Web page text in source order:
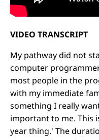
VIDEO TRANSCRIPT
My pathway did not
computer
most people in the
with my immediate
something I really
important to me. This
year thing.' The